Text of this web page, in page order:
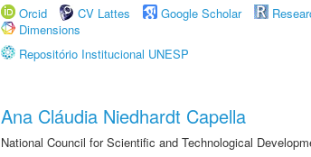
Orcid
CV Lattes Google Scholar
Dimensions
Repositório Institucional UNESP
Ana Cláudia Niedhardt Capella
National Council for Scientific and Technological